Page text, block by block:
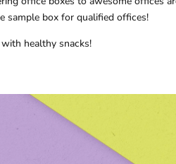
sample box for qualified offices!
healthy snacks!